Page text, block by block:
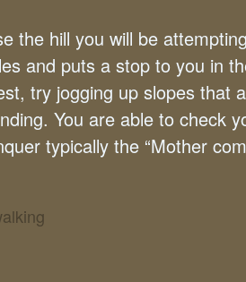
the hill you will be
and puts a stop to you in
try jogging up slopes that
You are able to check
typically the “Mother